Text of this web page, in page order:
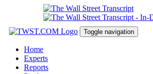
Toggle navigation
Home
Experts
Reports